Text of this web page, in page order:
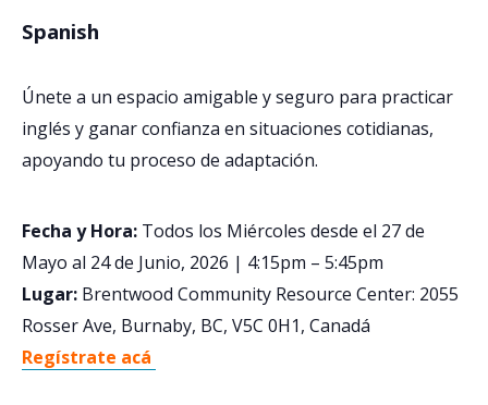
Spanish
Únete a un espacio amigable y seguro para practicar
inglés y ganar confianza en situaciones cotidianas,
apoyando tu proceso de adaptación.
Fecha y Hora: Todos los Miércoles desde el 27 de
Mayo al 24 de Junio, 2026 | 4:15pm – 5:45pm
Lugar: Brentwood Community Resource Center: 2055
Rosser Ave, Burnaby, BC, V5C 0H1, Canadá
Regístrate acá